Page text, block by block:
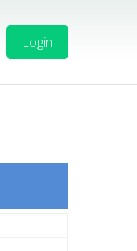
Login